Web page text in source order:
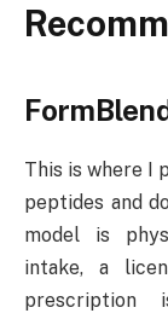
This is where I
peptides and
model is
intake, a
prescription